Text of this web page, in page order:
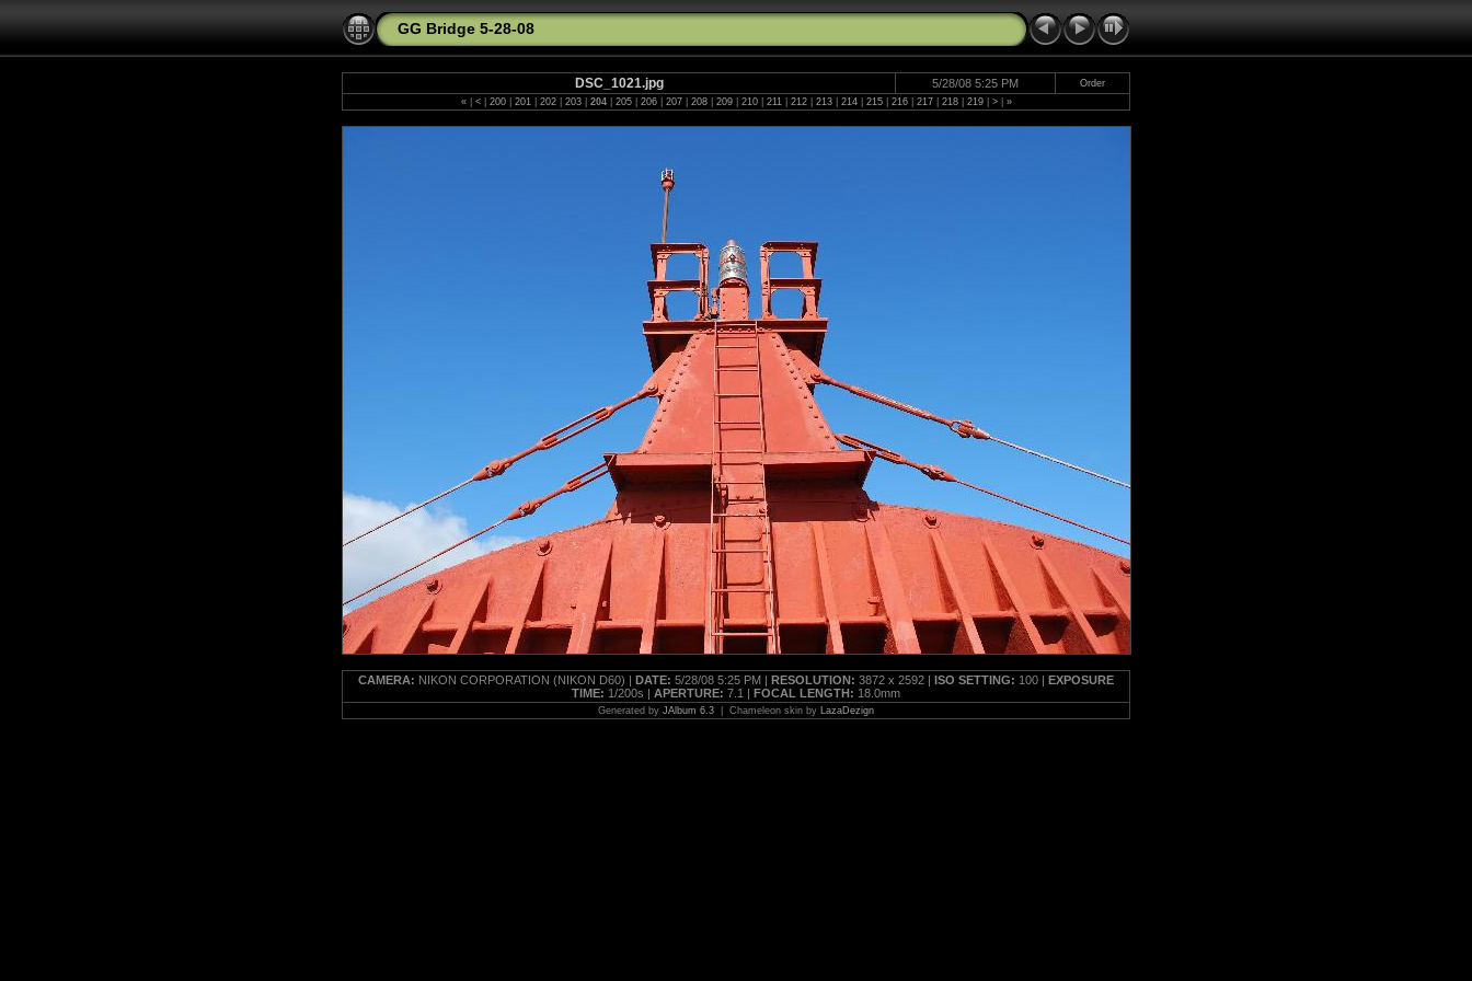
GG Bridge 5-28-08
DSC_1021.jpg 5/28/08 5:25 PM
Order
«| < 200| 201| 202| 203| 204| 205| 206| 207| 208| 209| 210| 211| 212| 213| 214| 215| 216| 217| 218| 219| >| »
CAMERA: NIKON CORPORATION (NIKON D60) | DATE: 5/28/08 5:25 PM | RESOLUTION: 3872 x 2592 | ISO SETTING: 100 | EXPOSURE
TIME: 1/200s | APERTURE: 7.1 | FOCAL LENGTH: 18.0mm
Generated by JAlbum 6.3 | Chameleon skin by LazaDezign